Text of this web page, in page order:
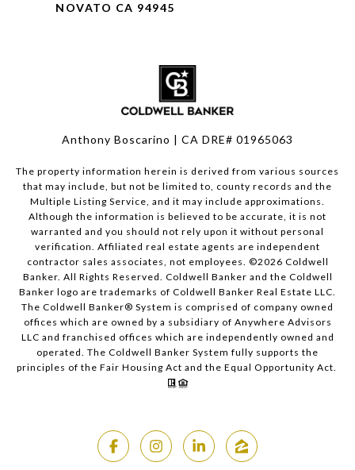
NOVATO CA 94945
Anthony Boscarino | CA DRE# 01965063
The property information herein is derived from various sources
that may include, but not be limited to, county records and the
Multiple Listing Service, and it may include approximations.
Although the information is believed to be accurate, it is not
warranted and you should not rely upon it without personal
verification. Affiliated real estate agents are independent
contractor sales associates, not employees. ©2026 Coldwell
Banker. All Rights Reserved. Coldwell Banker and the Coldwell
Banker logo are trademarks of Coldwell Banker Real Estate LLC.
The Coldwell Banker® System is comprised of company owned
offices which are owned by a subsidiary of Anywhere Advisors
LLC and franchised offices which are independently owned and
operated. The Coldwell Banker System fully supports the
principles of the Fair Housing Act and the Equal Opportunity Act.